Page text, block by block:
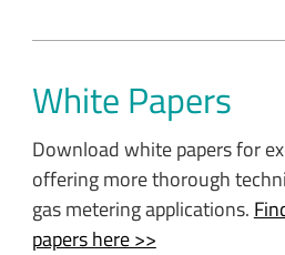
White Papers
Download white papers for
offering more thorough
gas metering applications.
papers here >>